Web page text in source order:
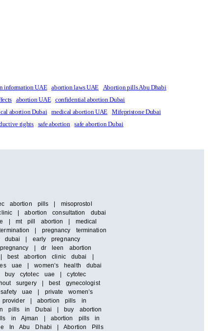
information UAE abortion laws UAE Abortion pills Abu Dhabi
abortion UAE confidential abortion Dubai
abortion Dubai medical abortion UAE Mifepristone Dubai
rights safe abortion safe abortion Dubai
pills | misoprostol
| abortion consultation dubai
| mt pill abortion | medical
| pregnancy termination
dubai | early pregnancy
| dr leen abortion
best abortion clinic dubai |
uae | women’s health dubai
cytotec uae | cytotec
surgery | best gynecologist
uae | private women’s
| abortion pills in
pills in Dubai | buy abortion
in Ajman | abortion pills in
In Abu Dhabi | Abortion Pills